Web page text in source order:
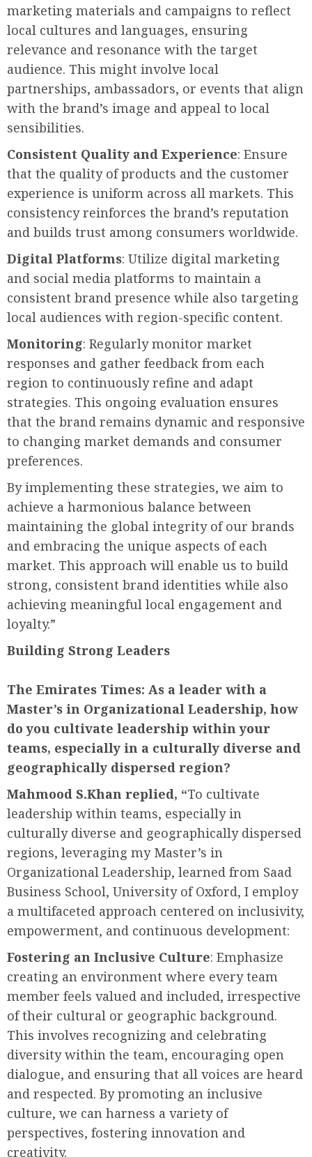
marketing materials and campaigns to reflect
local cultures and languages, ensuring
relevance and resonance with the target
audience. This might involve local
partnerships, ambassadors, or events that align
with the brand’s image and appeal to local
sensibilities.
Consistent Quality and Experience: Ensure
that the quality of products and the customer
experience is uniform across all markets. This
consistency reinforces the brand’s reputation
and builds trust among consumers worldwide.
Digital Platforms: Utilize digital marketing
and social media platforms to maintain a
consistent brand presence while also targeting
local audiences with region-specific content.
Monitoring: Regularly monitor market
responses and gather feedback from each
region to continuously refine and adapt
strategies. This ongoing evaluation ensures
that the brand remains dynamic and responsive
to changing market demands and consumer
preferences.
By implementing these strategies, we aim to
achieve a harmonious balance between
maintaining the global integrity of our brands
and embracing the unique aspects of each
market. This approach will enable us to build
strong, consistent brand identities while also
achieving meaningful local engagement and
loyalty.”
Building Strong Leaders
The Emirates Times: As a leader with a
Master’s in Organizational Leadership, how
do you cultivate leadership within your
teams, especially in a culturally diverse and
geographically dispersed region?
Mahmood S.Khan replied, “To cultivate
leadership within teams, especially in
culturally diverse and geographically dispersed
regions, leveraging my Master’s in
Organizational Leadership, learned from Saad
Business School, University of Oxford, I employ
a multifaceted approach centered on inclusivity,
empowerment, and continuous development:
Fostering an Inclusive Culture: Emphasize
creating an environment where every team
member feels valued and included, irrespective
of their cultural or geographic background.
This involves recognizing and celebrating
diversity within the team, encouraging open
dialogue, and ensuring that all voices are heard
and respected. By promoting an inclusive
culture, we can harness a variety of
perspectives, fostering innovation and
creativity.